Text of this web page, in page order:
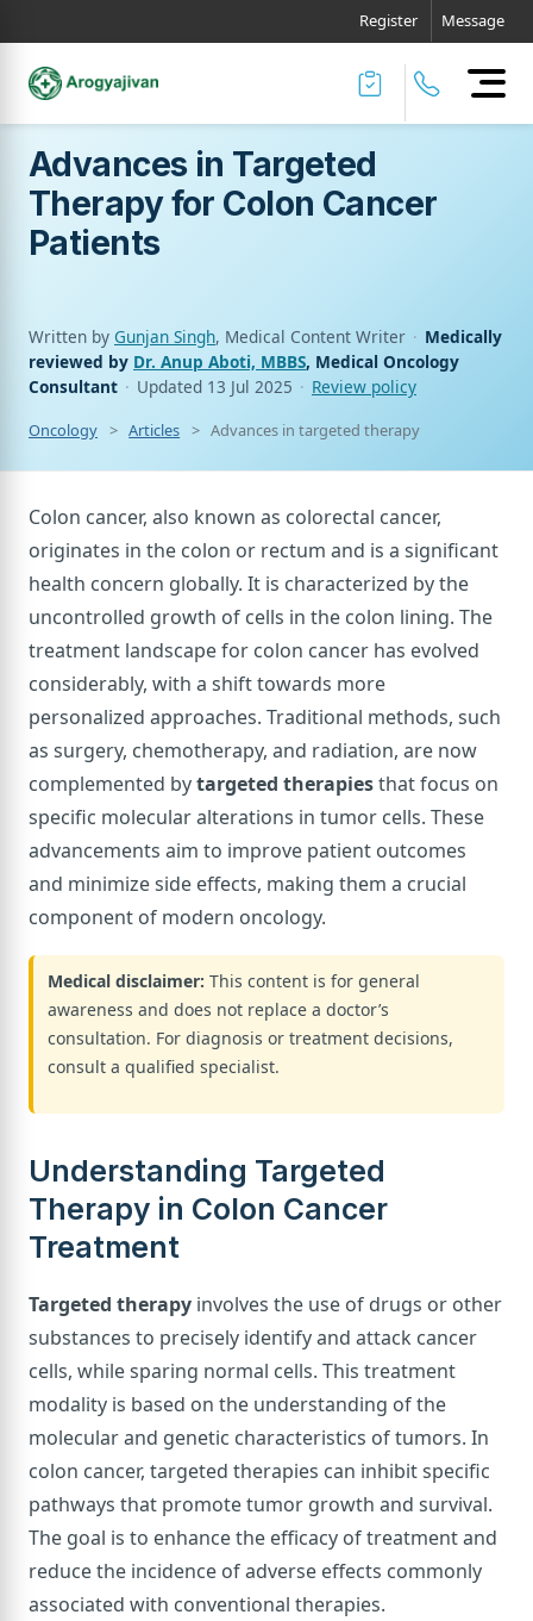
Register Message
Advances in Targeted
Therapy for Colon Cancer
Patients
Written by Gunjan Singh, Medical Content Writer · Medically
reviewed by Dr. Anup Aboti, MBBS, Medical Oncology
Consultant · Updated 13 Jul 2025 · Review policy
Oncology Articles Advances in targeted therapy for colon
Colon cancer, also known as colorectal cancer,
originates in the colon or rectum and is a significant
health concern globally. It is characterized by the
uncontrolled growth of cells in the colon lining. The
treatment landscape for colon cancer has evolved
considerably, with a shift towards more
personalized approaches. Traditional methods, such
as surgery, chemotherapy, and radiation, are now
complemented bytargeted therapiesthat focus on
specific molecular alterations in tumor cells. These
advancements aim to improve patient outcomes
and minimize side effects, making them a crucial
component of modern oncology.
Medical disclaimer: This content is for general
awareness and does not replace a doctor’s
consultation. For diagnosis or treatment decisions,
consult a qualified specialist.
Understanding Targeted
Therapy in Colon Cancer
Treatment
Targeted therapy involves the use of drugs or other
substances to precisely identify and attack cancer
cells, while sparing normal cells. This treatment
modality is based on the understanding of the
molecular and genetic characteristics of tumors. In
colon cancer, targeted therapies can inhibit specific
pathways that promote tumor growth and survival.
The goal is to enhance the efficacy of treatment and
reduce the incidence of adverse effects commonly
associated with conventional therapies.